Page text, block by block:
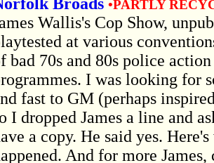
•PARTLY
at various
bad 70s and 80s police
I was looking for
fast to GM (perhaps
I dropped James a line and
a copy. He said yes.
And for more